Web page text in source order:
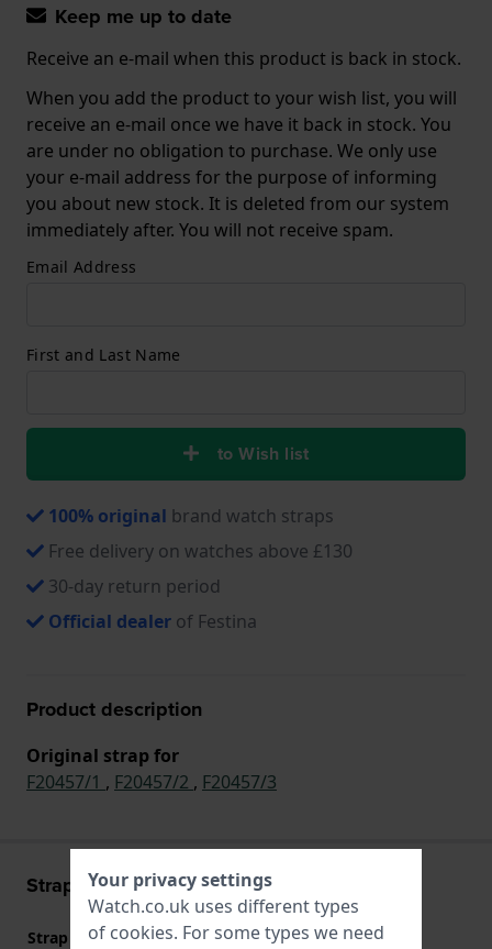
Keep me up to date
Receive an e-mail when this product is back in stock.
When you add the product to your wish list, you will
receive an e-mail once we have it back in stock. You
are under no obligation to purchase. We only use
your e-mail address for the purpose of informing
you about new stock. It is deleted from our system
immediately after. You will not receive spam.
Email Address
First and Last Name
to Wish list
100% original brand watch straps
Free delivery on watches above £130
30-day return period
Official dealer of Festina
Product description
Original strap for
F20457/1 , F20457/2 , F20457/3
Strap information
Strap material
Stainless steel
Your privacy settings
Watch.co.uk uses different types
of cookies. For some types we need